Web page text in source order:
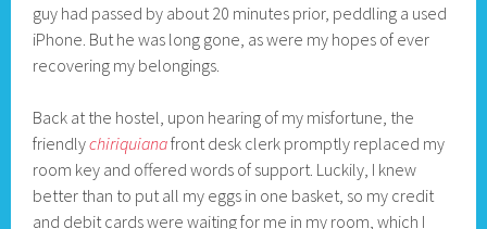
guy had passed by about 20 minutes prior, peddling a used
iPhone. But he was long gone, as were my hopes of ever
recovering my belongings.
Back at the hostel, upon hearing of my misfortune, the
friendlychiriquianafront desk clerk promptly replaced my
room key and offered words of support. Luckily, I knew
better than to put all my eggs in one basket, so my credit
and debit cards were waiting for me in my room, which I